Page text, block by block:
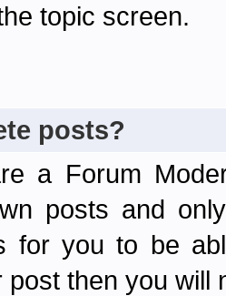
topic screen.
posts?
a Forum
posts and
for you to be
post then you will